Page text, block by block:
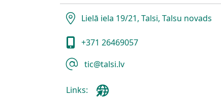
Lielā iela 19/21, Talsi, Talsu novads
+371 26469057
tic@talsi.lv
Links: